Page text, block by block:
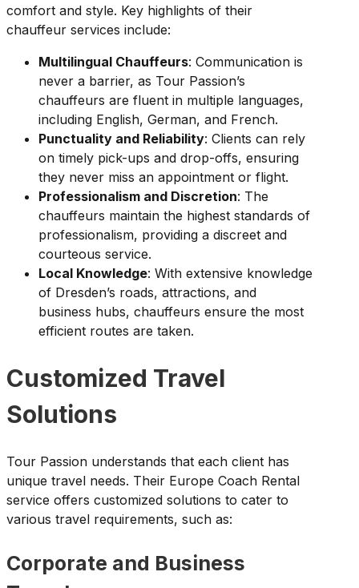
comfort and style. Key highlights of their
chauffeur services include:
Multilingual Chauffeurs: Communication is
never a barrier, as Tour Passion’s
chauffeurs are fluent in multiple languages,
including English, German, and French.
Punctuality and Reliability: Clients can rely
on timely pick-ups and drop-offs, ensuring
they never miss an appointment or flight.
Professionalism and Discretion: The
chauffeurs maintain the highest standards of
professionalism, providing a discreet and
courteous service.
Local Knowledge: With extensive knowledge
of Dresden’s roads, attractions, and
business hubs, chauffeurs ensure the most
efficient routes are taken.
Customized Travel
Solutions
Tour Passion understands that each client has
unique travel needs. Their Europe Coach Rental
service offers customized solutions to cater to
various travel requirements, such as:
Corporate and Business